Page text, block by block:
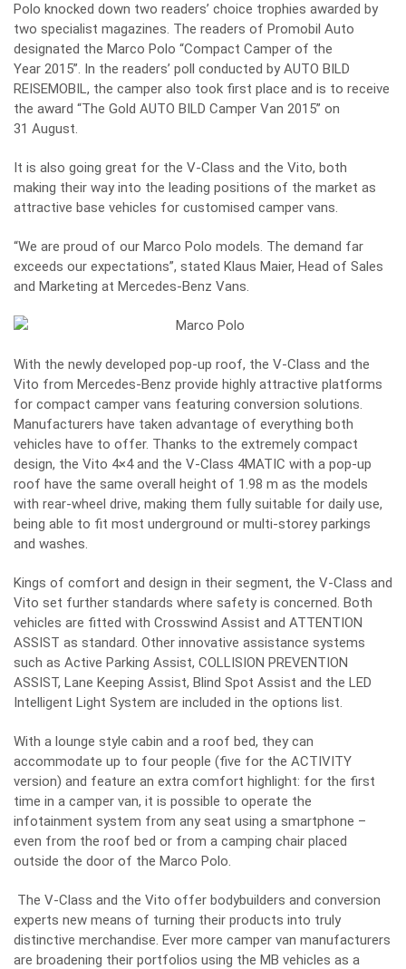
Polo knocked down two readers’ choice trophies awarded by
two specialist magazines. The readers of Promobil Auto
designated the Marco Polo “Compact Camper of the
Year 2015”. In the readers’ poll conducted by AUTO BILD
REISEMOBIL, the camper also took first place and is to receive
the award “The Gold AUTO BILD Camper Van 2015” on
31 August.
It is also going great for the V-Class and the Vito, both
making their way into the leading positions of the market as
attractive base vehicles for customised camper vans.
“We are proud of our Marco Polo models. The demand far
exceeds our expectations”, stated Klaus Maier, Head of Sales
and Marketing at Mercedes-Benz Vans.
With the newly developed pop-up roof, the V-Class and the
Vito from Mercedes-Benz provide highly attractive platforms
for compact camper vans featuring conversion solutions.
Manufacturers have taken advantage of everything both
vehicles have to offer. Thanks to the extremely compact
design, the Vito 4×4 and the V-Class 4MATIC with a pop-up
roof have the same overall height of 1.98 m as the models
with rear-wheel drive, making them fully suitable for daily use,
being able to fit most underground or multi-storey parkings
and washes.
Kings of comfort and design in their segment, the V-Class and
Vito set further standards where safety is concerned. Both
vehicles are fitted with Crosswind Assist and ATTENTION
ASSIST as standard. Other innovative assistance systems
such as Active Parking Assist, COLLISION PREVENTION
ASSIST, Lane Keeping Assist, Blind Spot Assist and the LED
Intelligent Light System are included in the options list.
With a lounge style cabin and a roof bed, they can
accommodate up to four people (five for the ACTIVITY
version) and feature an extra comfort highlight: for the first
time in a camper van, it is possible to operate the
infotainment system from any seat using a smartphone –
even from the roof bed or from a camping chair placed
outside the door of the Marco Polo.
The V-Class and the Vito offer bodybuilders and conversion
experts new means of turning their products into truly
distinctive merchandise. Ever more camper van manufacturers
are broadening their portfolios using the MB vehicles as a